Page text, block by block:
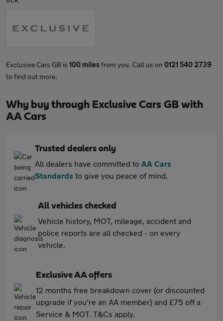
Exclusive Cars GB is 100 milesfrom you. Call us on 0121 540 2739
to find out more.
Why buy through Exclusive Cars GB with
AA Cars
Trusted dealers only
All dealers have committed to AA Cars
Standards to give you peace of mind.
All vehicles checked
Vehicle history, MOT, mileage, accident and
police reports are all checked - on every
vehicle.
Exclusive AA offers
12 months free breakdown cover (or discounted
upgrade if you're an AA member) and £75 off a
Service & MOT. T&Cs apply.